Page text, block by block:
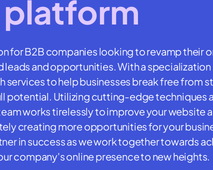
for B2B companies looking to revamp their
and opportunities. With a specialization
to help businesses break free from
potential. Utilizing cutting-edge techniques
works tirelessly to improve your website
creating more opportunities for your
in success as we work together towards
company's online presence to new heights.